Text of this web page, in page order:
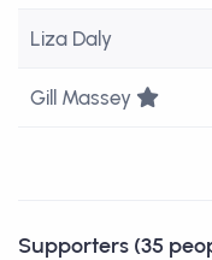
Liza Daly
Gill Massey Team
Supporters (35